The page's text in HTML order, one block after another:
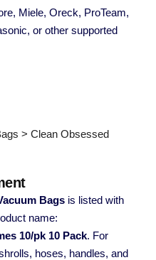
Miele, Oreck, ProTeam,
or other supported
> Clean Obsessed
Bags is listed with
name:
10/pk 10 Pack. For
hoses, handles, and